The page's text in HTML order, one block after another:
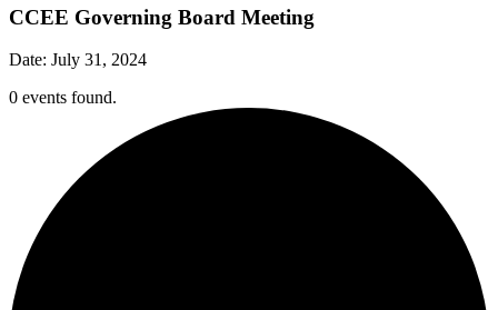
CCEE Governing Board Meeting
Date: July 31, 2024
0 events found.